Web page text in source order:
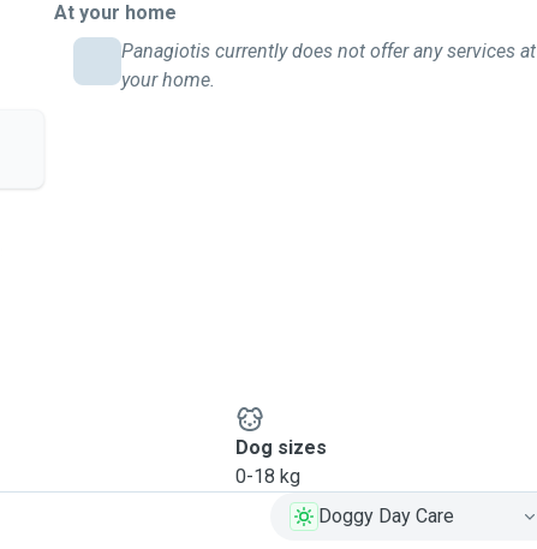
At your home
Panagiotis currently does not offer any services at
your home.
Dog sizes
0-18 kg
Doggy Day Care